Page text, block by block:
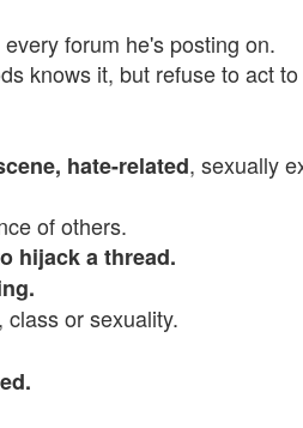
forum he's posting on.
knows it, but refuse to act
hate-related, sexually
of others.
hijack a thread.
class or sexuality.